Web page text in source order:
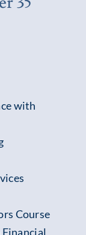
with
Course